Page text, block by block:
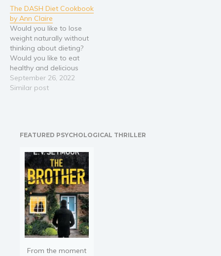
trying diet after diet… only
to be disappointed every
time you get on…
The DASH Diet Cookbook
by Ann Claire
Would you like to lose
weight naturally without
thinking about dieting?
Would you like to eat
healthy and delicious
dishes? We often think
healthy foods are sad
only hamburgers, pasta,
September 26, 2022
Similar post
FEATURED PSYCHOLOGICAL THRILLER
From the moment